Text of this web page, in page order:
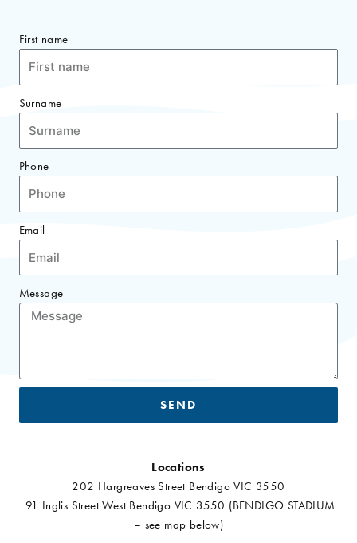
First name
Surname
Phone
Email
Message
SEND
Locations
202 Hargreaves Street Bendigo VIC 3550
91 Inglis Street West Bendigo VIC 3550 (BENDIGO STADIUM
– see map below)